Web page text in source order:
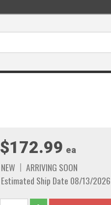
$172.99 ea
NEW
ARRIVING SOON
Estimated Ship Date 08/13/